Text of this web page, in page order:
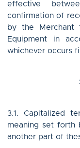
effective
confirmation of
by the
Equipment in
whichever occurs
3.1. Capitalized
meaning set forth
another part of